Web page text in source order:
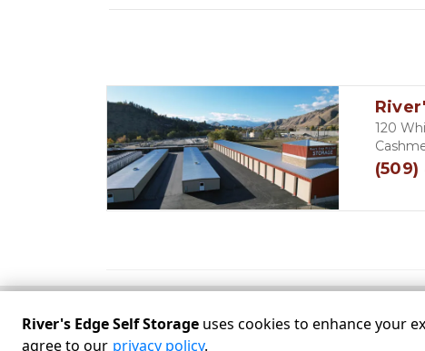
120
©River's Edge Self Storage Terms Privacy All
River's Edge Self Storage uses cookies to enhance your
agree to our privacy policy.